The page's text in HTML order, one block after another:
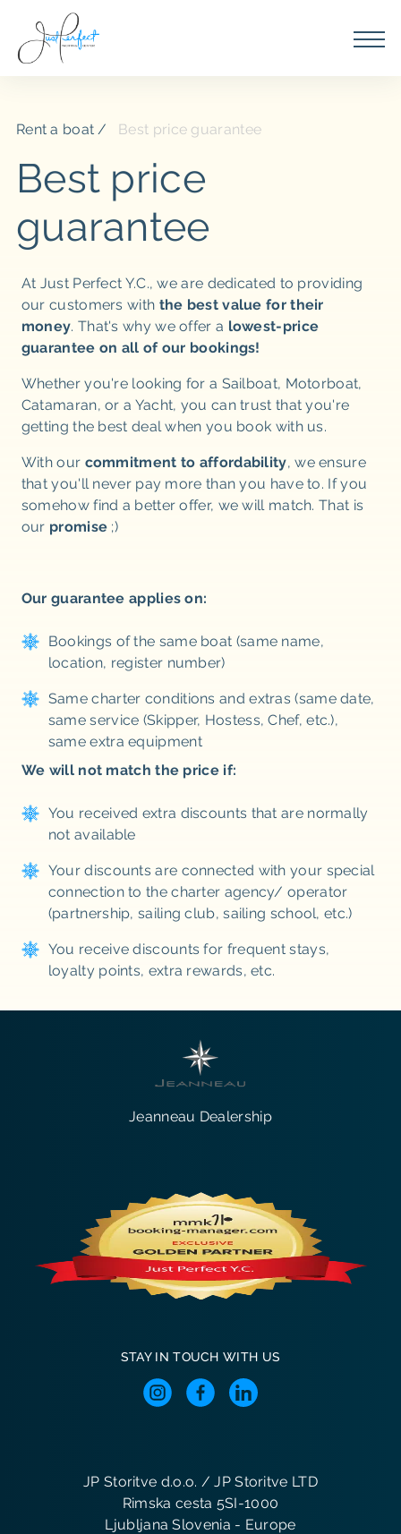
Rent a boat Best price guarantee
Best price
guarantee
At Just Perfect Y.C., we are dedicated to providing
our customers with the best value for their
money. That's why we offer a lowest-price
guarantee on all of our bookings!
Whether you're looking for a Sailboat, Motorboat,
Catamaran, or a Yacht, you can trust that you're
getting the best deal when you book with us.
With our commitment to affordability, we ensure
that you'll never pay more than you have to. If you
somehow find a better offer, we will match. That is
our promise ;)
Our guarantee applies on:
Bookings of the same boat (same name,
location, register number)
Same charter conditions and extras (same date,
same service (Skipper, Hostess, Chef, etc.),
same extra equipment
We will not match the price if:
You received extra discounts that are normally
not available
Your discounts are connected with your special
connection to the charter agency/ operator
(partnership, sailing club, sailing school, etc.)
You receive discounts for frequent stays,
loyalty points, extra rewards, etc.
Jeanneau Dealership
STAY IN TOUCH WITH US
JP Storitve d.o.o. / JP Storitve LTD
Rimska cesta 5SI-1000
Ljubljana Slovenia - Europe